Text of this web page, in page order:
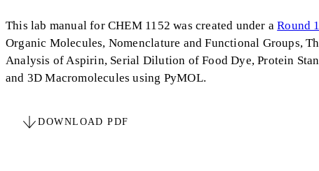
This lab manual for CHEM 1152 was created under aRound
Organic Molecules, Nomenclature and Functional Groups,
Analysis of Aspirin, Serial Dilution of Food Dye, Protein
and 3D Macromolecules using PyMOL.
DOWNLOAD PDF